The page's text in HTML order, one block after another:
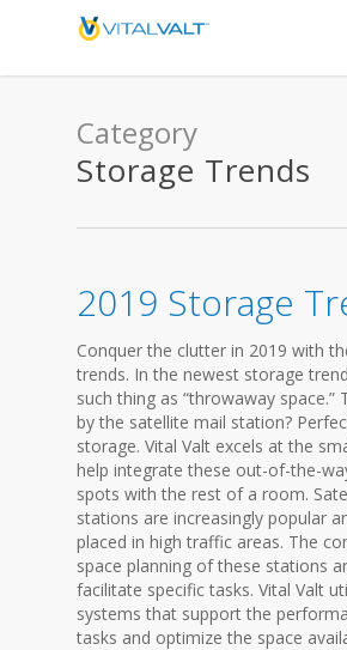
Category
Storage Trends
2019 Storage
Conquer the clutter in 2019 with
trends. In the newest storage
such thing as “throwaway
by the satellite mail station?
storage. Vital Valt excels at the
help integrate these out-of-the-
spots with the rest of a room.
stations are increasingly popular
placed in high traffic areas. The
space planning of these stations
facilitate specific tasks. Vital Valt
systems that support the
tasks and optimize the space